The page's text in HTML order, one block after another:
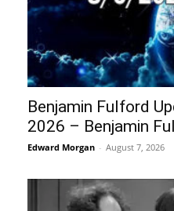
Benjamin Fulford
2026 – Benjamin
Edward Morgan - August 7, 2026